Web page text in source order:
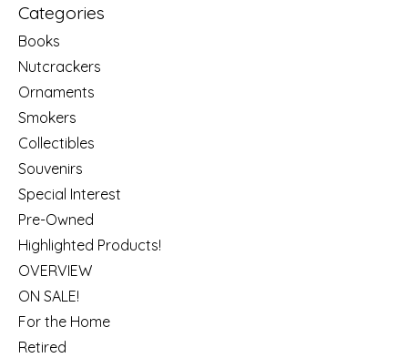
Categories
Books
Nutcrackers
Ornaments
Smokers
Collectibles
Souvenirs
Special Interest
Pre-Owned
Highlighted Products!
OVERVIEW
ON SALE!
For the Home
Retired